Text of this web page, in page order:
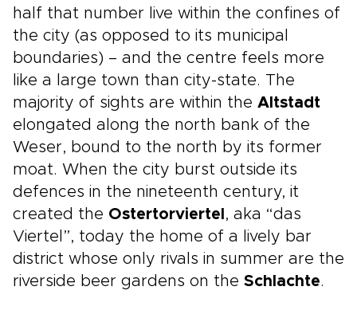
half that number live within the confines of
the city (as opposed to its municipal
boundaries) – and the centre feels more
like a large town than city-state. The
majority of sights are within the Altstadt
elongated along the north bank of the
Weser, bound to the north by its former
moat. When the city burst outside its
defences in the nineteenth century, it
created the Ostertorviertel , aka “das
Viertel”, today the home of a lively bar
district whose only rivals in summer are the
riverside beer gardens on the Schlachte.